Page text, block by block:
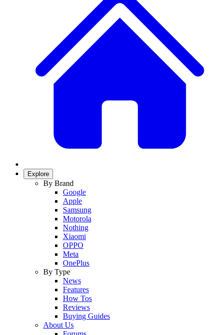
Explore
By Brand
Google
Apple
Samsung
Motorola
Nothing
Xiaomi
OPPO
Meta
OnePlus
By Type
News
Features
How Tos
Reviews
Buying Guides
About Us